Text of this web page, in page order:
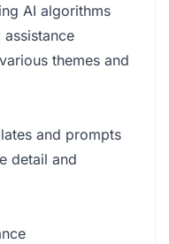
AI algorithms
themes and
and prompts
detail and